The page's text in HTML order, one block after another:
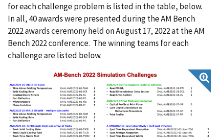
for each challenge problem is listed in the table, below.
In all, 40 awards were presented during the AM Bench
2022 awards ceremony held on August 17, 2022 at the AM
Bench 2022 conference. The winning teams for each
challenge are listed below.